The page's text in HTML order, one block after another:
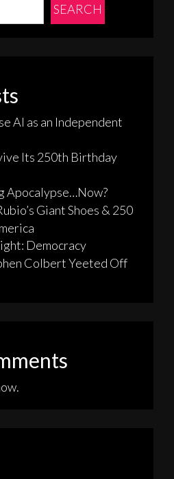
SEARCH
AI as an Independent
Its 250th Birthday
Apocalypse…Now?
Giant Shoes & 250
Democracy
Colbert Yeeted Off